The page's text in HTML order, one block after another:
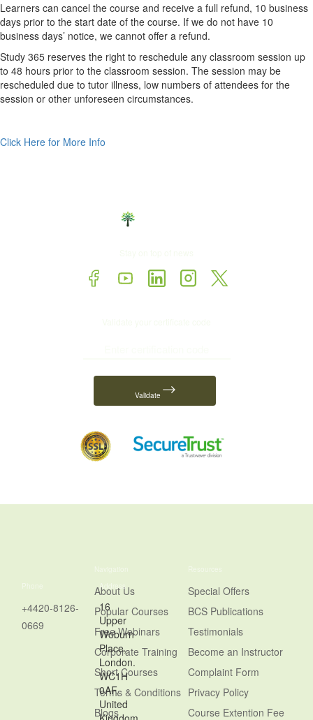
Learners can cancel the course and receive a full refund, 10 business
days prior to the start date of the course. If we do not have 10
business days’ notice, we cannot offer a refund.
Study 365 reserves the right to reschedule any classroom session up
to 48 hours prior to the classroom session. The session may be
rescheduled due to tutor illness, low numbers of attendees for the
session or other unforeseen circumstances.
Click Here for More Info
Validate
Resources
Special Offers
BCS Publications
Testimonials
Become an Instructor
Complaint Form
Privacy Policy
Course Extention Fee
Navigation
About Us
Popular Courses
Free Webinars
Corporate Training
Short Courses
Terms & Conditions
Blogs
Phone
+4420-8126-
0669
Address
16
Upper
Woburn
Place,
London.
WC1H
0AF,
United